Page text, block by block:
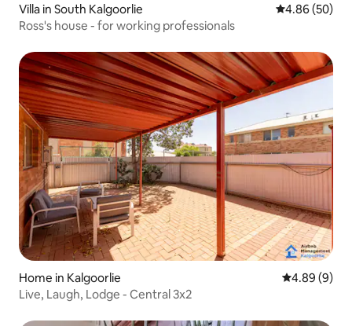
Villa in South Kalgoorlie 4.86 out of 5
4.86 (50)
Ross's house - for working professionals
Home in Kalgoorlie 4.89 out of
4.89 (9)
Live, Laugh, Lodge - Central 3x2